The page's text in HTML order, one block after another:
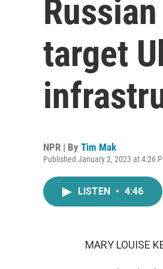
target
NPR | By Tim Mak
Published January 2, 2023 at 4:26
LISTEN • 4:46
MARY LOUISE